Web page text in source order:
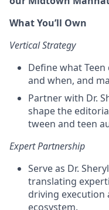
What You’ll Own
Vertical Strategy
Define what
and when, and
Partner with Dr.
shape the
tween and teen
Expert Partnership
Serve as Dr.
translating
driving execution
ecosystem.